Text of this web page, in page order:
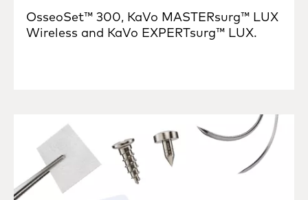
OsseoSet™ 300, KaVo MASTERsurg™ LUX
Wireless and KaVo EXPERTsurg™ LUX.